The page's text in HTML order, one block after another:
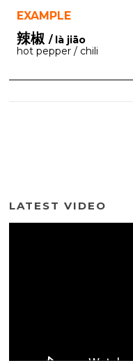
EXAMPLE
辣椒 / là jiāo
hot pepper / chili
LATEST VIDEO